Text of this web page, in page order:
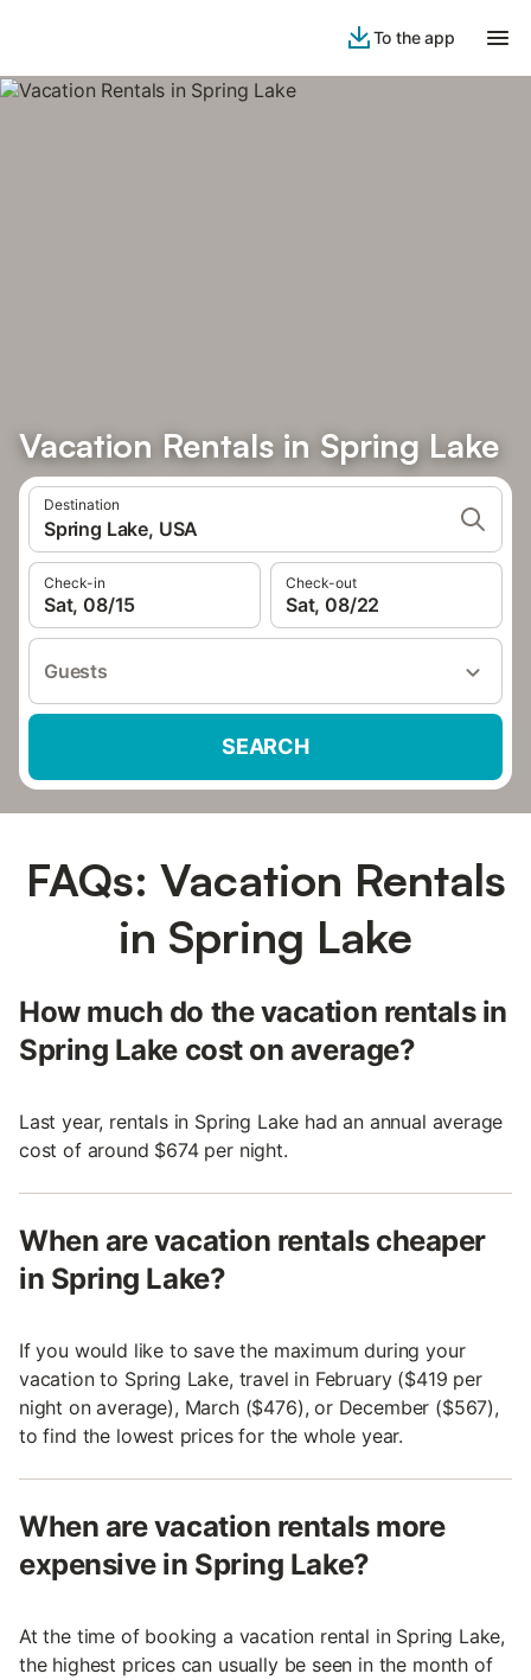
To the app
Vacation Rentals in Spring Lake
Destination
Spring Lake, USA
Check-in
Sat, 08/15
Check-out
Sat, 08/22
Guests
SEARCH
FAQs: Vacation Rentals
in Spring Lake
How much do the vacation rentals in
Spring Lake cost on average?
Last year, rentals in Spring Lake had an annual average
cost of around $674 per night.
When are vacation rentals cheaper
in Spring Lake?
If you would like to save the maximum during your
vacation to Spring Lake, travel in February ($419 per
night on average), March ($476), or December ($567),
to find the lowest prices for the whole year.
When are vacation rentals more
expensive in Spring Lake?
At the time of booking a vacation rental in Spring Lake,
the highest prices can usually be seen in the month of